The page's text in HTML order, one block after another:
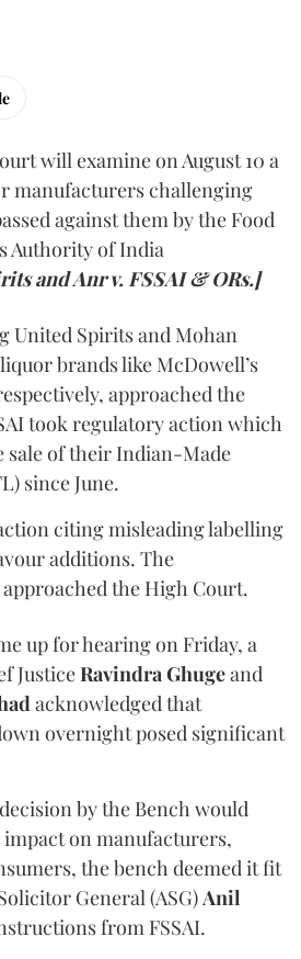
will examine on August 10 a
manufacturers challenging
against them by the Food
Authority of India
and Anr v. FSSAI & ORs.]
United Spirits and Mohan
brands like McDowell’s
approached the
took regulatory action which
sale of their Indian-Made
since June.
citing misleading labelling
additions. The
the High Court.
up for hearing on Friday, a
JusticeRavindra Ghugeand
acknowledged that
overnight posed significant
by the Bench would
on manufacturers,
the bench deemed it fit
General (ASG)Anil
from FSSAI.